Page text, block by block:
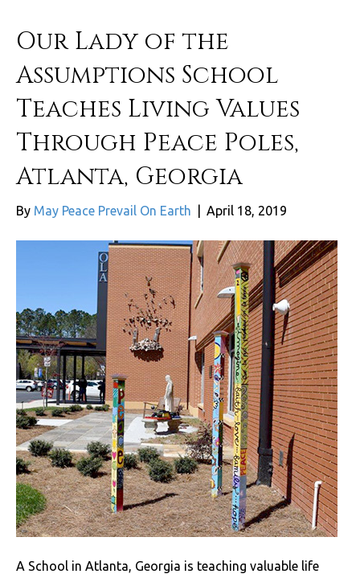
Our Lady of the
Assumptions School
Teaches Living Values
Through Peace Poles,
Atlanta, Georgia
By May Peace Prevail On Earth April 18, 2019
A School in Atlanta, Georgia is teaching valuable life